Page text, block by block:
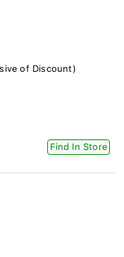
of Discount)
Find In Store